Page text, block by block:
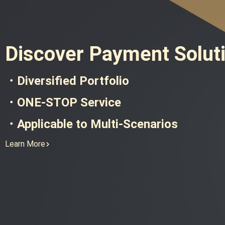
Discover Payment
・Diversified Portfolio
・ONE-STOP Service
・Applicable to Multi-Scenarios
Learn More